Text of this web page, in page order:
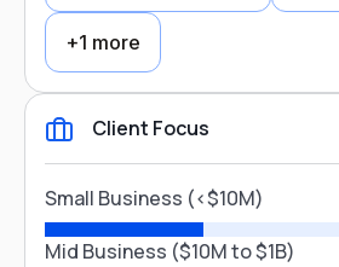
Healthcare
Banking & Finance
+1 more
Country Focus
USA Australia
Client Focus
Small Business (<$10M)
Mid Business ($10M to $1B)